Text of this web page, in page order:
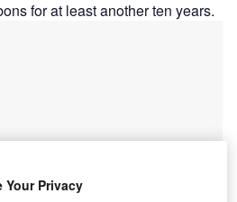
for at least another ten years.
Your Privacy